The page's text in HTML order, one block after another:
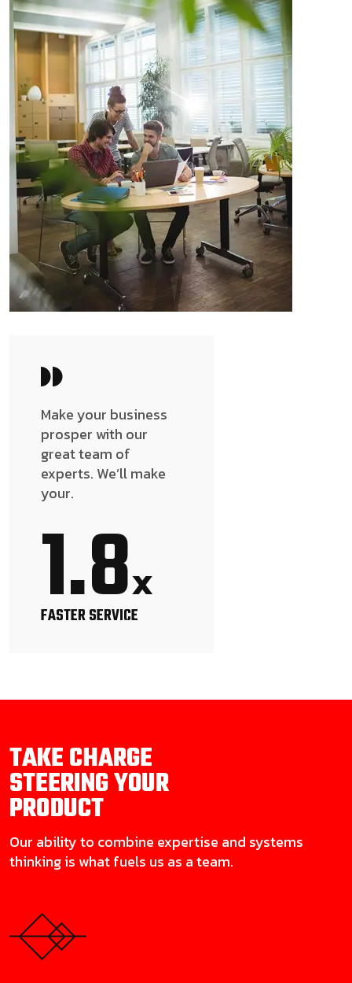
Make your business
prosper with our
great team of
experts. We’ll make
your.
1.8x
FASTER SERVICE
TAKE CHARGE
STEERING YOUR
PRODUCT
Our ability to combine expertise and systems
thinking is what fuels us as a team.